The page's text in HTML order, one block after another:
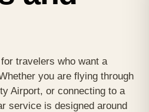
travelers who want a
you are flying through
Airport, or connecting to a
service is designed around